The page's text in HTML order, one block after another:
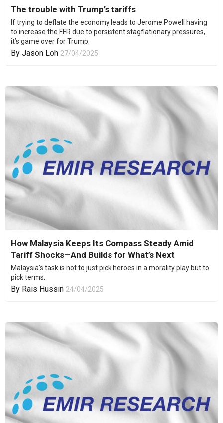
The trouble with Trump’s tariffs
If trying to deflate the economy leads to Jerome Powell having
to increase the FFR due to persistent stagflationary pressures,
it’s game over for Trump.
By Jason Loh 27/04/2025
How Malaysia Keeps Its Compass Steady Amid
Tariff Shocks—And Builds for What’s Next
Malaysia’s task is not to just pick heroes in a morality play but to
pick terms.
By Rais Hussin 24/04/2025